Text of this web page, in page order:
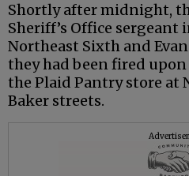
Shortly after midnight,
Sheriff’s Office sergeant
Northeast Sixth and
they had been fired
the Plaid Pantry store at
Baker streets.